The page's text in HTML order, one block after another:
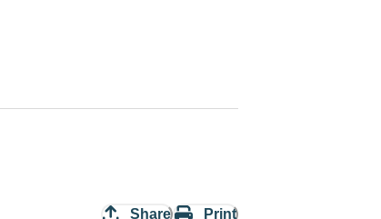
Share Print